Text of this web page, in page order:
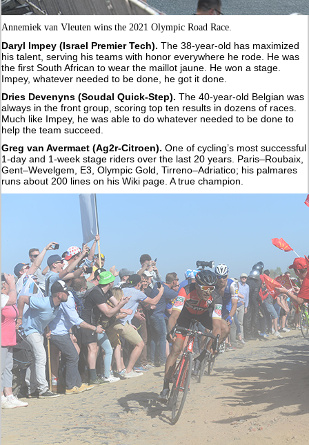
Annemiek van Vleuten wins the 2021 Olympic Road Race.
Daryl Impey (Israel Premier Tech). The 38-year-old has maximized
his talent, serving his teams with honor everywhere he rode. He was
the first South African to wear the maillot jaune. He won a stage.
Impey, whatever needed to be done, he got it done.
Dries Devenyns (Soudal Quick-Step). The 40-year-old Belgian was
always in the front group, scoring top ten results in dozens of races.
Much like Impey, he was able to do whatever needed to be done to
help the team succeed.
Greg van Avermaet (Ag2r-Citroen). One of cycling’s most successful
1-day and 1-week stage riders over the last 20 years. Paris–Roubaix,
Gent–Wevelgem, E3, Olympic Gold, Tirreno–Adriatico; his palmares
runs about 200 lines on his Wiki page. A true champion.